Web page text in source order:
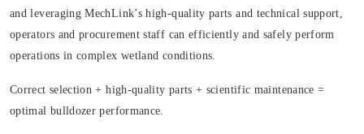
and leveraging MechLink’s high-quality parts and technical support,
operators and procurement staff can efficiently and safely perform
operations in complex wetland conditions.
Correct selection + high-quality parts + scientific maintenance =
optimal bulldozer performance.